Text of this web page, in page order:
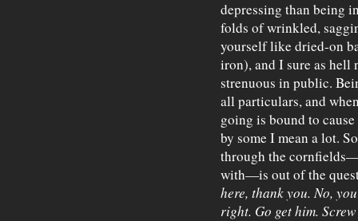
depressing than being
folds of wrinkled,
yourself like dried-on
iron), and I sure as hell
strenuous in public.
all particulars, and
going is bound to
by some I mean a lot.
through the
with—is out of the
here, thank you. No,
right. Go get him.